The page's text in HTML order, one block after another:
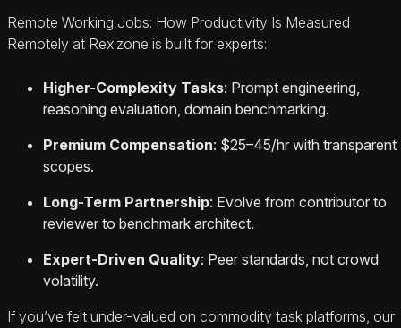
Remote Working Jobs: How Productivity Is Measured
Remotely at Rex.zone is built for experts:
Higher-Complexity Tasks: Prompt engineering,
reasoning evaluation, domain benchmarking.
Premium Compensation: $25–45/hr with transparent
scopes.
Long-Term Partnership: Evolve from contributor to
reviewer to benchmark architect.
Expert-Driven Quality: Peer standards, not crowd
volatility.
If you’ve felt under-valued on commodity task platforms, our